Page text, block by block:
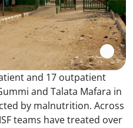
and 17 outpatient
and Talata Mafara in
by malnutrition. Across
teams have treated over